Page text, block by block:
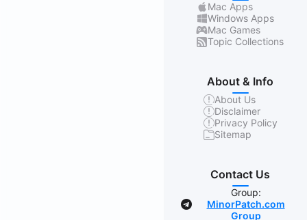
Mac Apps
Windows Apps
Mac Games
Topic Collections
About & Info
About Us
Disclaimer
Privacy Policy
Sitemap
Contact Us
Group:
MinorPatch.com
Group